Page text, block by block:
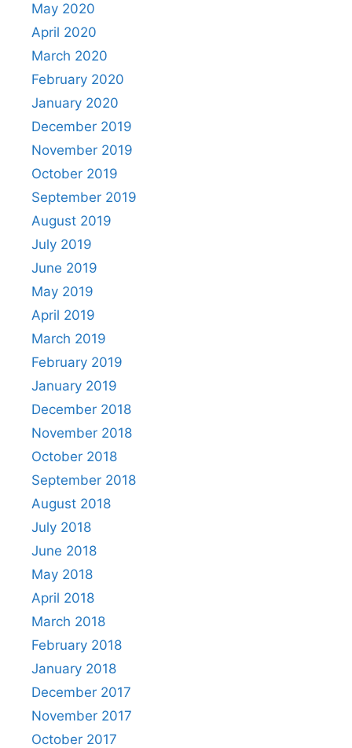
May 2020
April 2020
March 2020
February 2020
January 2020
December 2019
November 2019
October 2019
September 2019
August 2019
July 2019
June 2019
May 2019
April 2019
March 2019
February 2019
January 2019
December 2018
November 2018
October 2018
September 2018
August 2018
July 2018
June 2018
May 2018
April 2018
March 2018
February 2018
January 2018
December 2017
November 2017
October 2017